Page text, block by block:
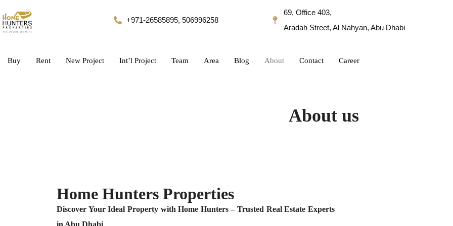
+971-26585895, 506996258
69, Office 403,
Aradah Street, Al Nahyan, Abu Dhabi
Buy Rent New Project Int’l Project Team Area Blog About Contact Career
About us
Home Hunters Properties
Discover Your Ideal Property with Home Hunters – Trusted Real Estate Experts
in Abu Dhabi